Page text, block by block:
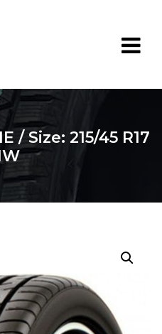
/ Size: 215/45 R17